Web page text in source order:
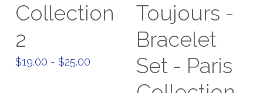
Collection
2
$19.00 - $25.00
Toujours -
Bracelet
Set - Paris